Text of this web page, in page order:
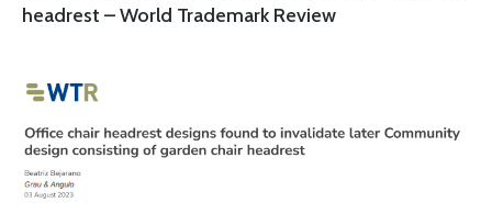
headrest – World Trademark Review